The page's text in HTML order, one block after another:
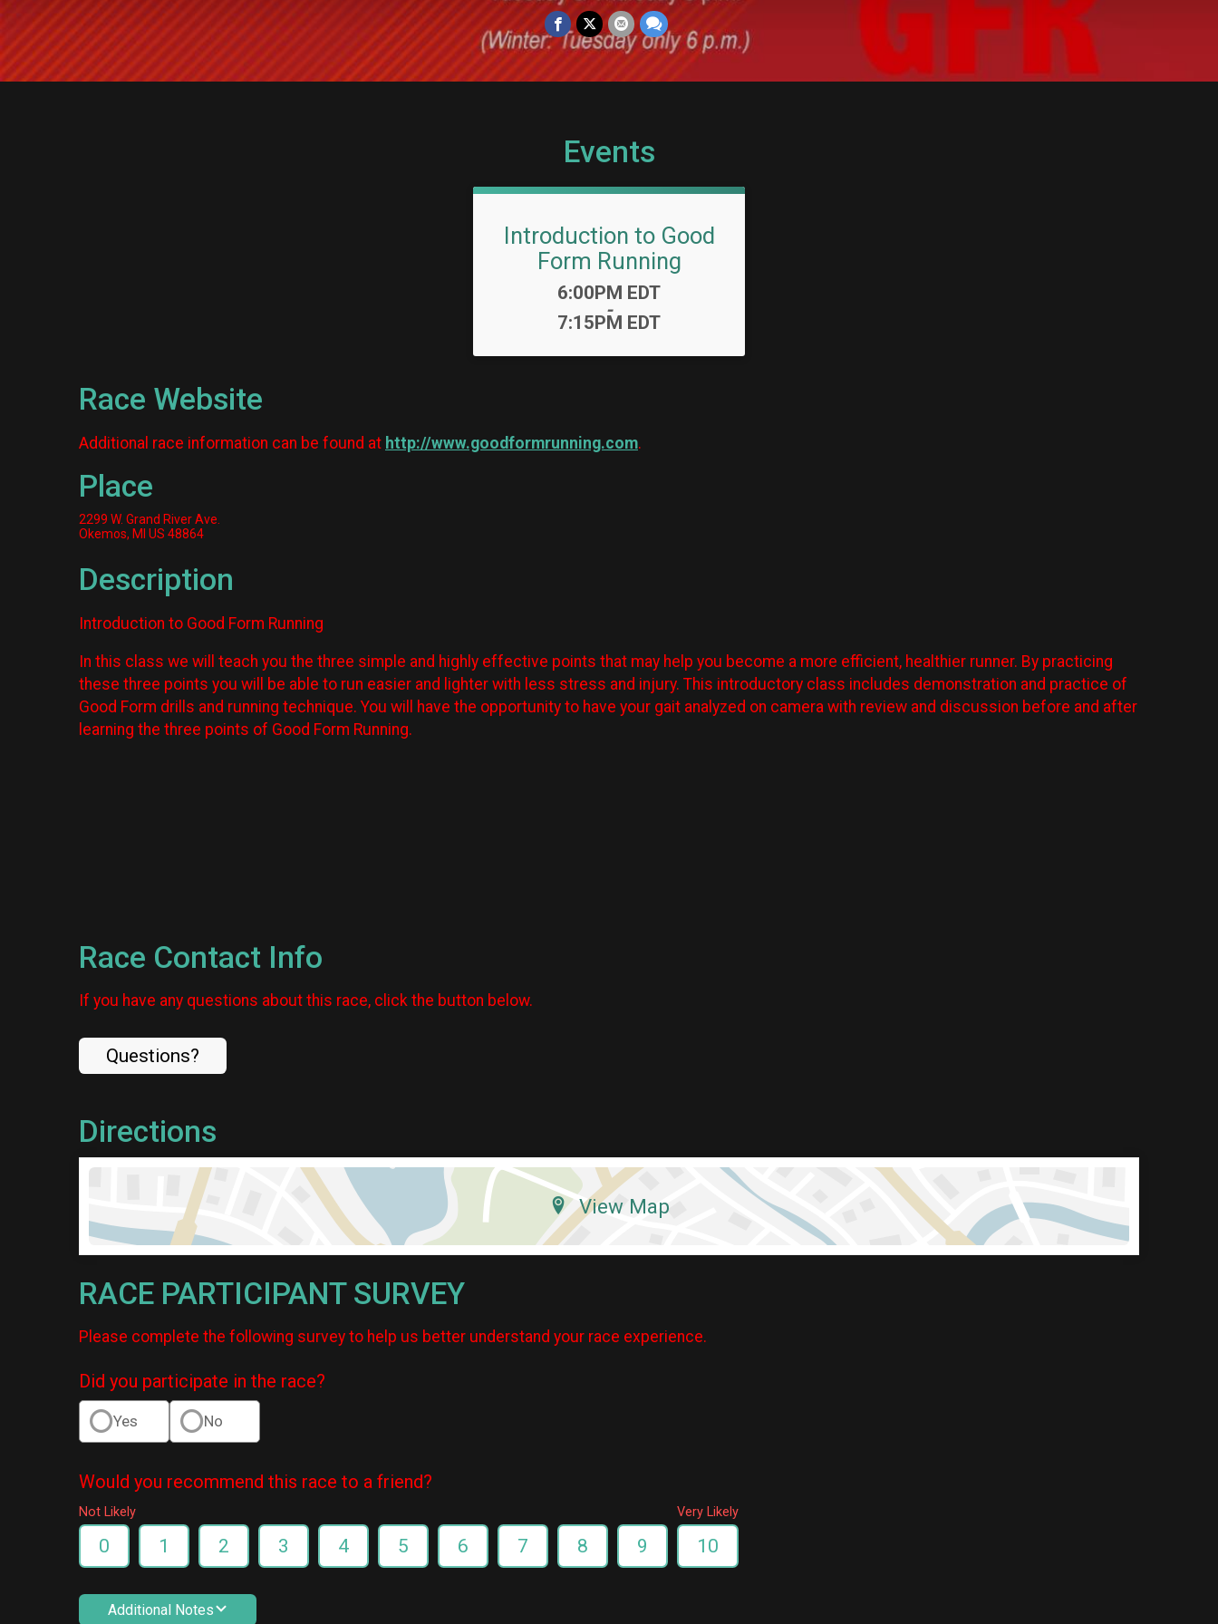
Events
Introduction to Good
Form Running
Time:
6:00PM EDT
-
7:15PM EDT
Race Website
Additional race information can be found at http://www.goodformrunning.com.
Place
2299 W. Grand River Ave.
Okemos, MI US 48864
Description
Introduction to Good Form Running
In this class we will teach you the three simple and highly effective points that may help you become a more efficient, healthier runner. By practicing
these three points you will be able to run easier and lighter with less stress and injury. This introductory class includes demonstration and practice of
Good Form drills and running technique. You will have the opportunity to have your gait analyzed on camera with review and discussion before and after
learning the three points of Good Form Running.
Race Contact Info
If you have any questions about this race, click the button below.
Questions?
Directions
View Map
RACE PARTICIPANT SURVEY
Please complete the following survey to help us better understand your race experience.
Did you participate in the race?
Yes No
Would you recommend this race to a friend?
Not Likely
0 1 2 3 4 5 6 7 8 9
Very Likely
10
Additional Notes